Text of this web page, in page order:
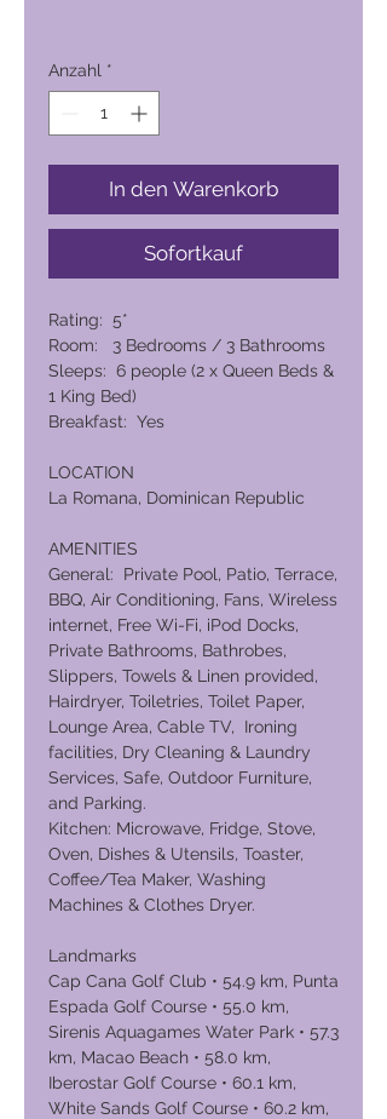
Anzahl *
In den Warenkorb
Sofortkauf
Rating: 5*
Room: 3 Bedrooms / 3 Bathrooms
Sleeps: 6 people (2 x Queen Beds &
1 King Bed)
Breakfast: Yes
LOCATION
La Romana, Dominican Republic
AMENITIES
General: Private Pool, Patio, Terrace,
BBQ, Air Conditioning, Fans, Wireless
internet, Free Wi-Fi, iPod Docks,
Private Bathrooms, Bathrobes,
Slippers, Towels & Linen provided,
Hairdryer, Toiletries, Toilet Paper,
Lounge Area, Cable TV, Ironing
facilities, Dry Cleaning & Laundry
Services, Safe, Outdoor Furniture,
and Parking.
Kitchen: Microwave, Fridge, Stove,
Oven, Dishes & Utensils, Toaster,
Coffee/Tea Maker, Washing
Machines & Clothes Dryer.
Landmarks
Cap Cana Golf Club • 54.9 km, Punta
Espada Golf Course • 55.0 km,
Sirenis Aquagames Water Park • 57.3
km, Macao Beach • 58.0 km,
Iberostar Golf Course • 60.1 km,
White Sands Golf Course • 60.2 km,